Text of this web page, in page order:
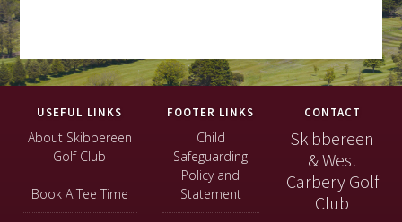
FooterUSEFUL LINKS
About Skibbereen
Golf Club
Book A Tee Time
FOOTER LINKS
Child
Safeguarding
Policy and
Statement
CONTACT
Skibbereen
& West
Carbery Golf
Club